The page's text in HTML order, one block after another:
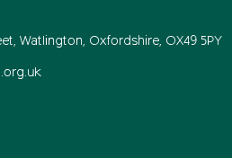
Watlington, Oxfordshire, OX49 5PY